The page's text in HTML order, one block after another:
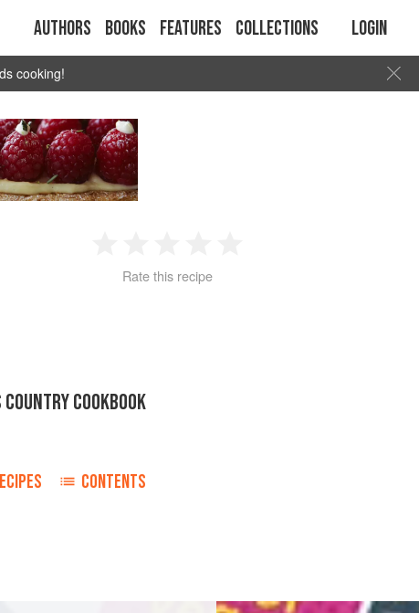
Authors Books Features Collections Login
cooking!
2 3 4
Rate this recipe
COOKBOOK
CONTENTS